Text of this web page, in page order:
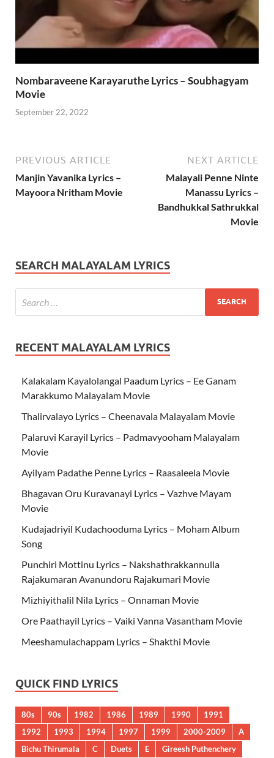
Nombaraveene Karayaruthe Lyrics – Soubhagyam
Movie
September 22, 2022
PREVIOUS ARTICLE
Manjin Yavanika Lyrics –
Mayoora Nritham Movie
NEXT ARTICLE
Malayali Penne Ninte
Manassu Lyrics –
Bandhukkal Sathrukkal
Movie
SEARCH MALAYALAM LYRICS
RECENT MALAYALAM LYRICS
Kalakalam Kayalolangal Paadum Lyrics – Ee Ganam
Marakkumo Malayalam Movie
Thalirvalayo Lyrics – Cheenavala Malayalam Movie
Palaruvi Karayil Lyrics – Padmavyooham Malayalam
Movie
Ayilyam Padathe Penne Lyrics – Raasaleela Movie
Bhagavan Oru Kuravanayi Lyrics – Vazhve Mayam
Movie
Kudajadriyil Kudachooduma Lyrics – Moham Album
Song
Punchiri Mottinu Lyrics – Nakshathrakkannulla
Rajakumaran Avanundoru Rajakumari Movie
Mizhiyithalil Nila Lyrics – Onnaman Movie
Ore Paathayil Lyrics – Vaiki Vanna Vasantham Movie
Meeshamulachappam Lyrics – Shakthi Movie
QUICK FIND LYRICS
80s 90s 1982 1986 1989 1990
1991
1992
1993 1994 1997 1999 2000-2009
A
Bichu Thirumala
C Duets E
Gireesh Puthenchery